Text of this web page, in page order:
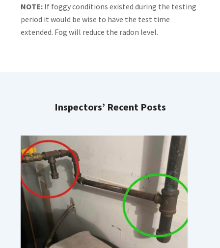
NOTE: If foggy conditions existed during the testing
period it would be wise to have the test time
extended. Fog will reduce the radon level.
Inspectors’ Recent Posts